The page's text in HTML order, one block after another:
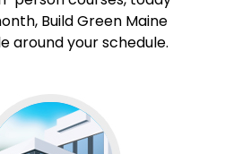
Build Green Maine
around your schedule.